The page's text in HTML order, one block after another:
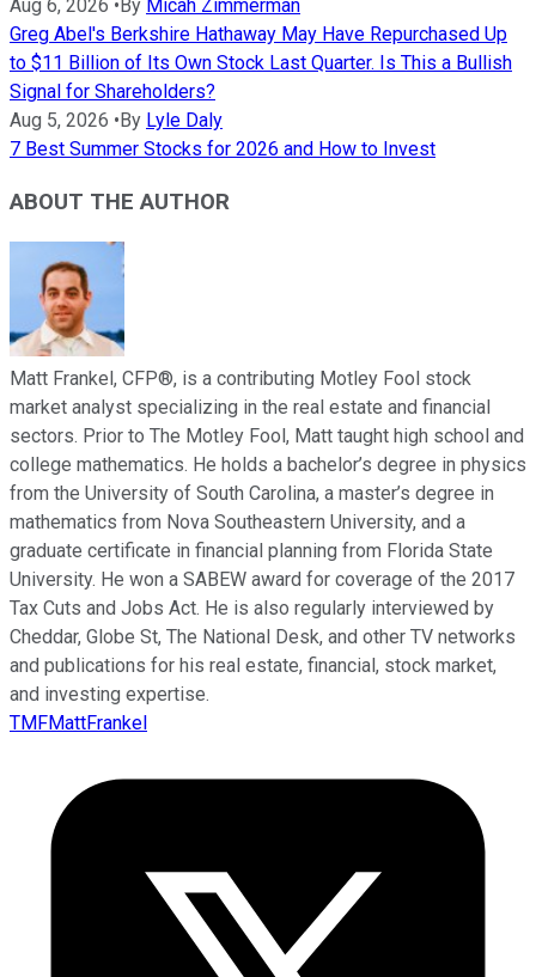
Aug 6, 2026 • By Micah Zimmerman
Greg Abel's Berkshire Hathaway May Have Repurchased Up
to $11 Billion of Its Own Stock Last Quarter. Is This a Bullish
Signal for Shareholders?
Aug 5, 2026 •By Lyle Daly
7 Best Summer Stocks for 2026 and How to Invest
ABOUT THE AUTHOR
Matt Frankel, CFP®, is a contributing Motley Fool stock
market analyst specializing in the real estate and financial
sectors. Prior to The Motley Fool, Matt taught high school and
college mathematics. He holds a bachelor’s degree in physics
from the University of South Carolina, a master’s degree in
mathematics from Nova Southeastern University, and a
graduate certificate in financial planning from Florida State
University. He won a SABEW award for coverage of the 2017
Tax Cuts and Jobs Act. He is also regularly interviewed by
Cheddar, Globe St, The National Desk, and other TV networks
and publications for his real estate, financial, stock market,
and investing expertise.
TMFMattFrankel